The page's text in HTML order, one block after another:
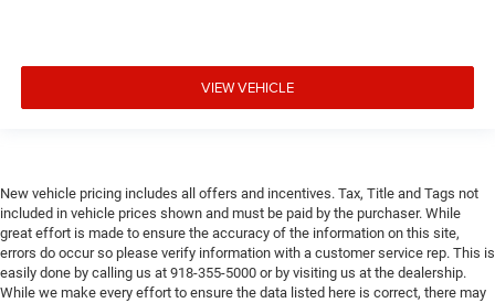
VIEW VEHICLE
New vehicle pricing includes all offers and incentives. Tax, Title and Tags not
included in vehicle prices shown and must be paid by the purchaser. While
great effort is made to ensure the accuracy of the information on this site,
errors do occur so please verify information with a customer service rep. This is
easily done by calling us at 918-355-5000 or by visiting us at the dealership.
While we make every effort to ensure the data listed here is correct, there may